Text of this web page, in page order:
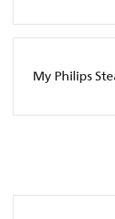
My Philips